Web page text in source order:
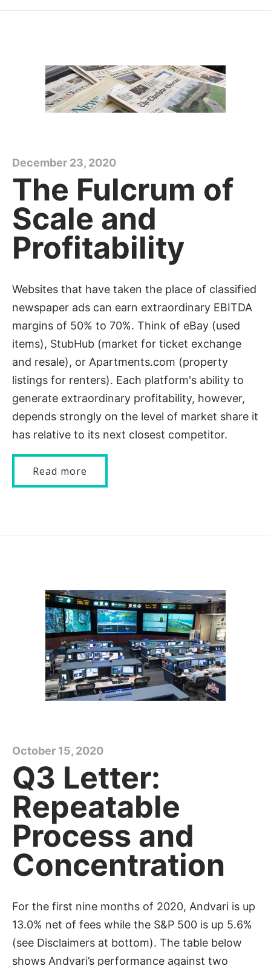
December 23, 2020
The Fulcrum of
Scale and
Profitability
Websites that have taken the place of classified
newspaper ads can earn extraordinary EBITDA
margins of 50% to 70%. Think of eBay (used
items), StubHub (market for ticket exchange
and resale), or Apartments.com (property
listings for renters). Each platform's ability to
generate extraordinary profitability, however,
depends strongly on the level of market share it
has relative to its next closest competitor.
Read more
October 15, 2020
Q3 Letter:
Repeatable
Process and
Concentration
For the first nine months of 2020, Andvari is up
13.0% net of fees while the S&P 500 is up 5.6%
(see Disclaimers at bottom). The table below
shows Andvari’s performance against two